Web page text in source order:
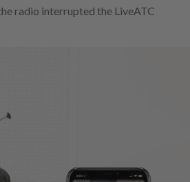
radio interrupted the LiveATC